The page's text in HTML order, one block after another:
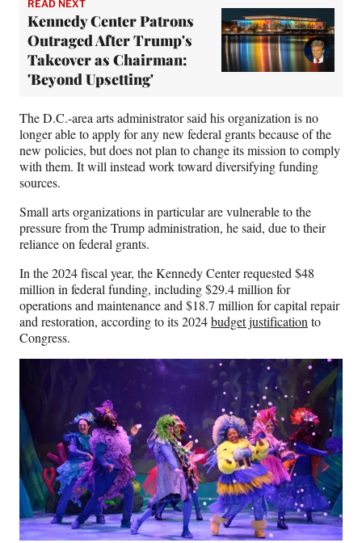
READ NEXT
Kennedy Center Patrons
Outraged After Trump's
Takeover as Chairman:
'Beyond Upsetting'
The D.C.-area arts administrator said his organization is no
longer able to apply for any new federal grants because of the
new policies, but does not plan to change its mission to comply
with them. It will instead work toward diversifying funding
sources.
Small arts organizations in particular are vulnerable to the
pressure from the Trump administration, he said, due to their
reliance on federal grants.
In the 2024 fiscal year, the Kennedy Center requested $48
million in federal funding, including $29.4 million for
operations and maintenance and $18.7 million for capital repair
and restoration, according to its 2024budget justification to
Congress.